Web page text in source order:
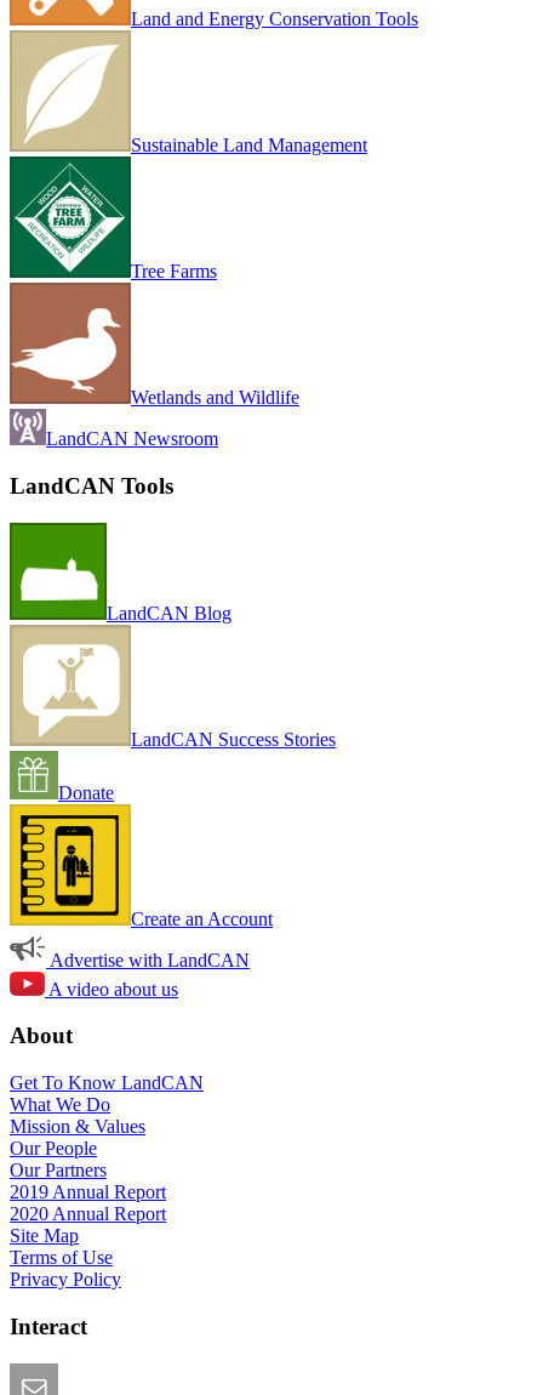
Land and Energy Conservation Tools
Sustainable Land Management
Tree Farms
Wetlands and Wildlife
LandCAN Newsroom
LandCAN Tools
LandCAN Blog
LandCAN Success Stories
Donate
Create an Account
Advertise with LandCAN
A video about us
About
Get To Know LandCAN
What We Do
Mission & Values
Our People
Our Partners
2019 Annual Report
2020 Annual Report
Site Map
Terms of Use
Privacy Policy
Interact